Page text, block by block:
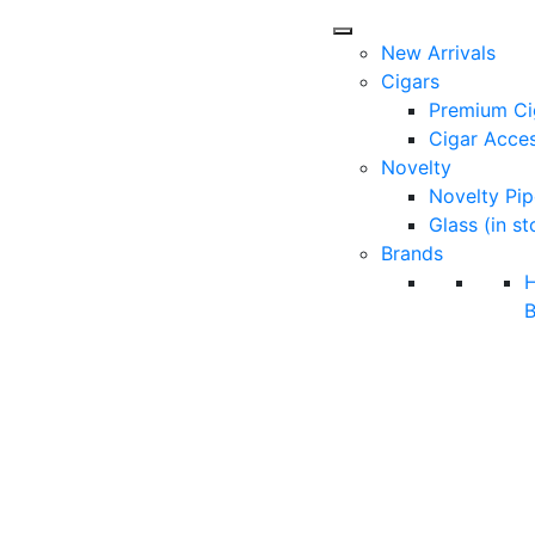
New Arrivals
Cigars
Premium
Cigar
Novelty
Novelty
Glass (in
Brands